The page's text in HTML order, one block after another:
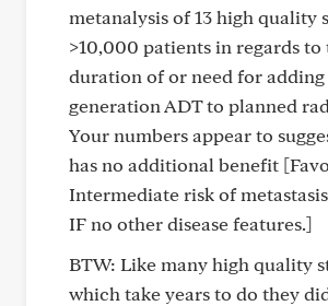
metanalysis of 13 high quality
>10,000 patients in regards to
duration of or need for
generation ADT to planned
Your numbers appear to
has no additional benefit
Intermediate risk of metastasis
IF no other disease features.]
BTW: Like many high quality
which take years to do they